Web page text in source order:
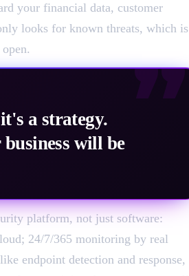
your financial data, customer
looks for known threats, which is
”
a strategy.
will be
platform, not just software:
24/7/365 monitoring by real
endpoint detection and response,